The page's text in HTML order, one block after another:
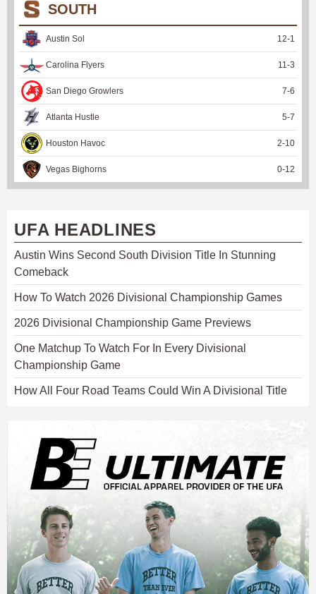
SOUTH
Austin Sol 12-1
Carolina Flyers 11 -3
San Diego Growlers 7-6
Atlanta Hustle 5-7
Houston Havoc 2-10
Vegas Bighorns 0-12
UFA HEADLINES
Austin Wins Second South Division Title In Stunning
Comeback
How To Watch 2026 Divisional Championship Games
2026 Divisional Championship Game Previews
One Matchup To Watch For In Every Divisional
Championship Game
How All Four Road Teams Could Win A Divisional Title